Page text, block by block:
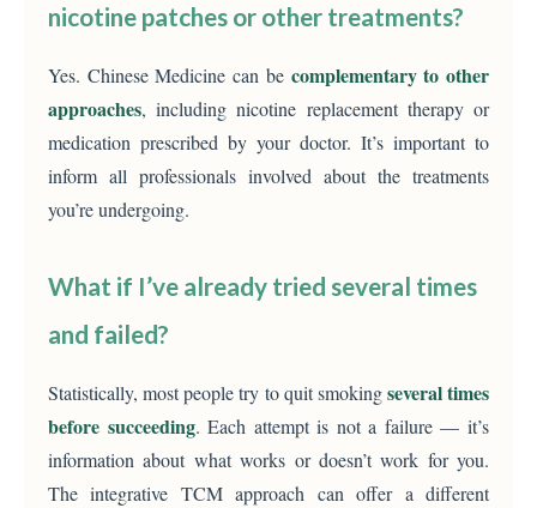
nicotine patches or other treatments?
Yes. Chinese Medicine can be complementary to other
approaches, including nicotine replacement therapy or
medication prescribed by your doctor. It’s important to
inform all professionals involved about the treatments
you’re undergoing.
What if I’ve already tried several times
and failed?
Statistically, most people try to quit smokingseveral times
before succeeding. Each attempt is not a failure — it’s
information about what works or doesn’t work for you.
The integrative TCM approach can offer a different